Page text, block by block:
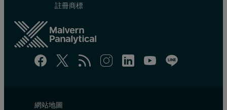
註冊商標
網站地圖